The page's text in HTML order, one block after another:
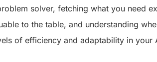
solver, fetching what you need
to the table, and understanding
of efficiency and adaptability in your